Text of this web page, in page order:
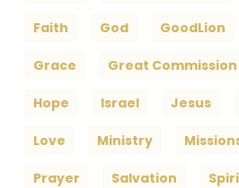
Faith God GoodLion
Grace Great Commission
Hope Israel Jesus
Love Ministry
Prayer Salvation